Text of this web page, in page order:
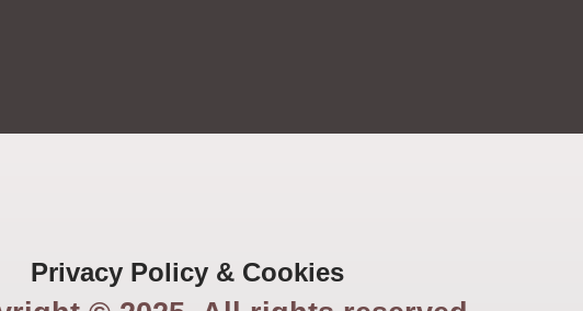
Privacy Policy & Cookies